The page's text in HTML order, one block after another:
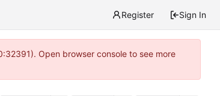
Register Sign In
Open browser console to see more